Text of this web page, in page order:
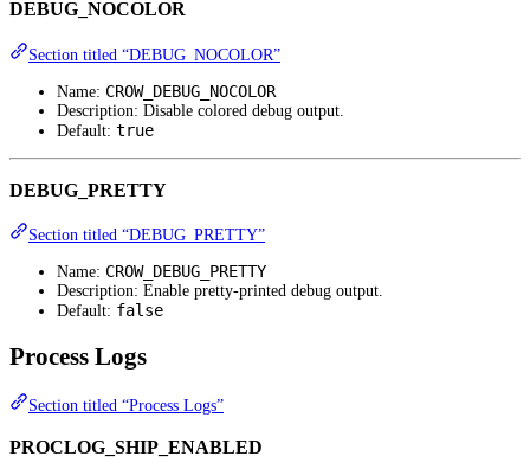
DEBUG_NOCOLOR
Section titled “DEBUG_NOCOLOR”
Name: CROW_DEBUG_NOCOLOR
Description: Disable colored debug output.
Default: true
DEBUG_PRETTY
Section titled “DEBUG_PRETTY”
Name: CROW_DEBUG_PRETTY
Description: Enable pretty-printed debug output.
Default: false
Process Logs
Section titled “Process Logs”
PROCLOG_SHIP_ENABLED